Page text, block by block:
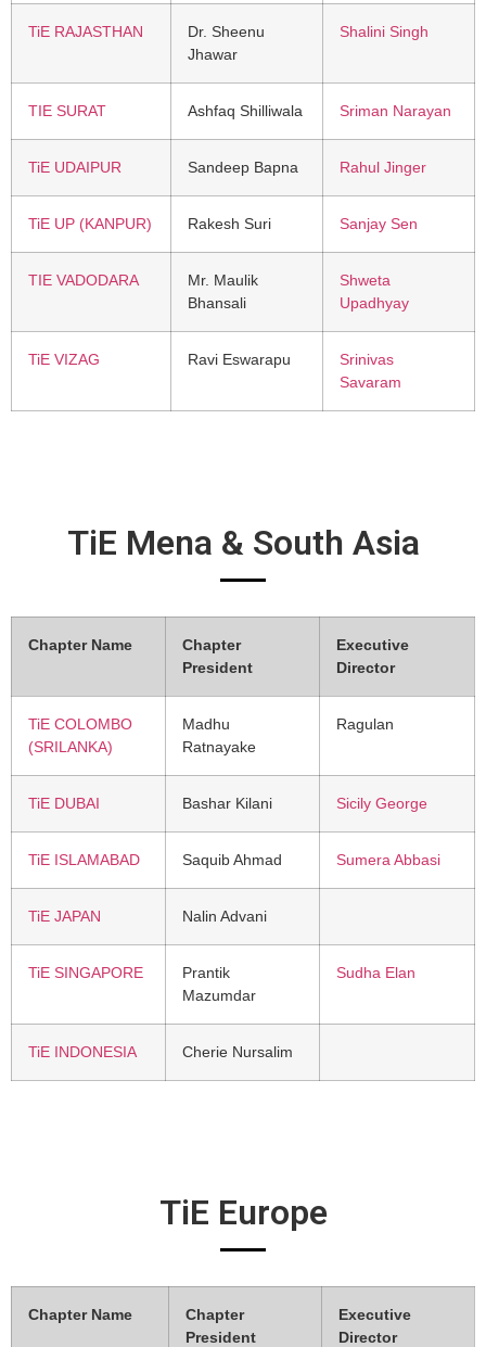
TiE RAJASTHAN
Dr. Sheenu
Jhawar
Shalini Singh
TIE SURAT Ashfaq Shilliwala Sriman Narayan
TiE UDAIPUR Sandeep Bapna Rahul Jinger
TiE UP (KANPUR) Rakesh Suri Sanjay Sen
TIE VADODARA
Mr. Maulik
Bhansali
Shweta
Upadhyay
TiE VIZAG Ravi Eswarapu
Srinivas
Savaram
TiE Mena & South Asia
Chapter Name
Chapter
President
Executive
Director
TiE COLOMBO
(SRILANKA)
Madhu
Ratnayake
Ragulan
TiE DUBAI Bashar Kilani Sicily George
TiE ISLAMABAD Saquib Ahmad Sumera Abbasi
TiE JAPAN Nalin Advani
TiE SINGAPORE
Prantik
Mazumdar
Sudha Elan
TiE INDONESIA Cherie Nursalim
TiE Europe
Chapter Name
Chapter
President
Executive
Director